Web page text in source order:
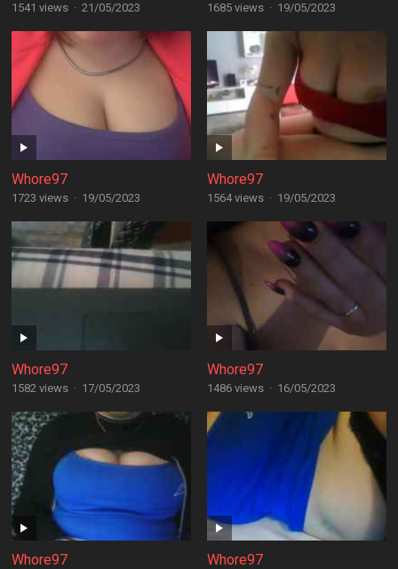
1541 views · 21/05/2023 1685 views · 19/05/2023
Whore97
1723 views · 19/05/2023
Whore97
1564 views · 19/05/2023
Whore97
1582 views · 17/05/2023
Whore97
1486 views · 16/05/2023
Whore97 Whore97